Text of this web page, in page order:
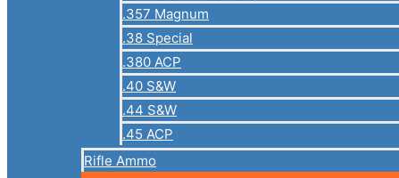
.357 Magnum
.38 Special
.380 ACP
.40 S&W
.44 S&W
.45 ACP
Rifle Ammo